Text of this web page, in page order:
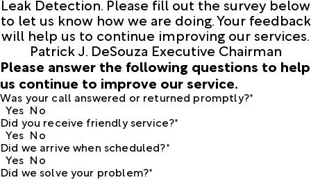
Leak Detection. Please fill out the survey below
to let us know how we are doing. Your feedback
will help us to continue improving our services.
Patrick J. DeSouza Executive Chairman
Please answer the following questions to help
us continue to improve our service.
Was your call answered or returned promptly?*
Yes No
Did you receive friendly service?*
Yes No
Did we arrive when scheduled?*
Yes No
Did we solve your problem?*